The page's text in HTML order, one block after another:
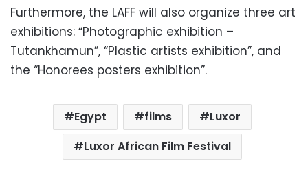
Furthermore, the LAFF will also organize three art
exhibitions: “Photographic exhibition –
Tutankhamun”, “Plastic artists exhibition”, and
the “Honorees posters exhibition”.
Egypt films
Luxor
Luxor African Film Festival